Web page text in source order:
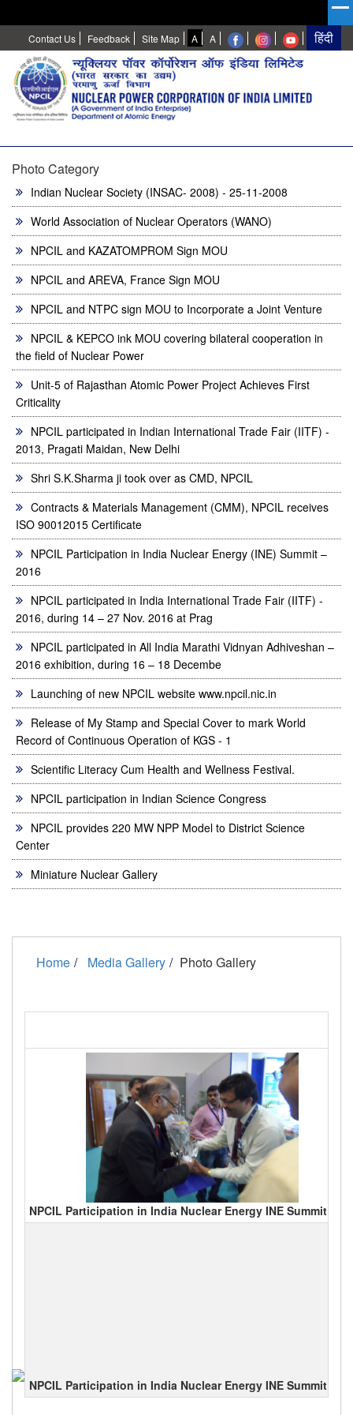
Contact Us Feedback Site Map A
Contrast
A
Normal
Photo Category
Indian Nuclear Society (INSAC- 2008) - 25-11-2008
World Association of Nuclear Operators (WANO)
NPCIL and KAZATOMPROM Sign MOU
NPCIL and AREVA, France Sign MOU
NPCIL and NTPC sign MOU to Incorporate a Joint Venture
NPCIL & KEPCO ink MOU covering bilateral cooperation in
the field of Nuclear Power
Unit-5 of Rajasthan Atomic Power Project Achieves First
Criticality
NPCIL participated in Indian International Trade Fair (IITF) -
2013, Pragati Maidan, New Delhi
Shri S.K.Sharma ji took over as CMD, NPCIL
Contracts & Materials Management (CMM), NPCIL receives
ISO 90012015 Certificate
NPCIL Participation in India Nuclear Energy (INE) Summit –
2016
NPCIL participated in India International Trade Fair (IITF) -
2016, during 14 – 27 Nov. 2016 at Prag
NPCIL participated in All India Marathi Vidnyan Adhiveshan –
2016 exhibition, during 16 – 18 Decembe
Launching of new NPCIL website www.npcil.nic.in
Release of My Stamp and Special Cover to mark World
Record of Continuous Operation of KGS - 1
Scientific Literacy Cum Health and Wellness Festival.
NPCIL participation in Indian Science Congress
NPCIL provides 220 MW NPP Model to District Science
Center
Miniature Nuclear Gallery
Home Media Gallery Photo Gallery
NPCIL Participation in India Nuclear Energy INE Summit
NPCIL Participation in India Nuclear Energy INE Summit